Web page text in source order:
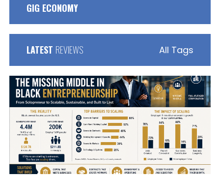
GIG ECONOMY
LATEST REVIEWS All Tags